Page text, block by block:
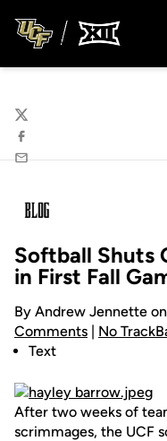
Twitter
Facebook
Email
Softball Shuts
in First Fall
By Andrew Jennette
Comments | No
Text
After two weeks of
scrimmages, the UCF